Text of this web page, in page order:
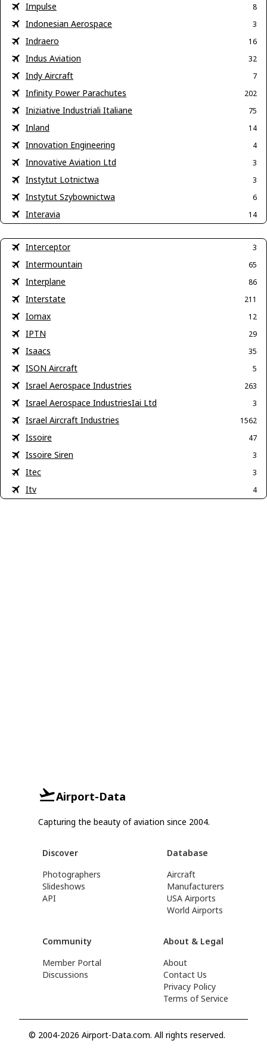
Impulse 8
Indonesian Aerospace 3
Indraero 16
Indus Aviation 32
Indy Aircraft 7
Infinity Power Parachutes 202
Iniziative Industriali Italiane 75
Inland 14
Innovation Engineering 4
Innovative Aviation Ltd 3
Instytut Lotnictwa 3
Instytut Szybownictwa 6
Interavia 14
Interceptor 3
Intermountain 65
Interplane 86
Interstate 211
Iomax 12
IPTN 29
Isaacs 35
ISON Aircraft 5
Israel Aerospace Industries 263
Israel Aerospace IndustriesIai Ltd 3
Israel Aircraft Industries 1562
Issoire 47
Issoire Siren 3
Itec 3
Itv 4
Airport-Data
Capturing the beauty of aviation since 2004.
Discover
Photographers
Slideshows
API
Database
Aircraft
Manufacturers
USA Airports
World Airports
Community
Member Portal
Discussions
About & Legal
About
Contact Us
Privacy Policy
Terms of Service
© 2004-2026 Airport-Data.com. All rights reserved.